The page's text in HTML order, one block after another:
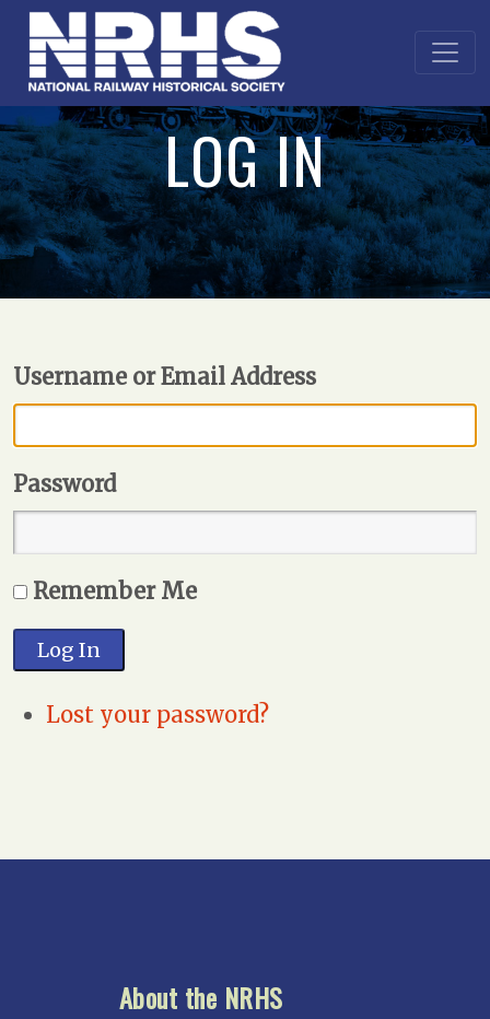
LOG IN
Username or Email Address
Password
Remember Me
Log In
Lost your password?
About the NRHS